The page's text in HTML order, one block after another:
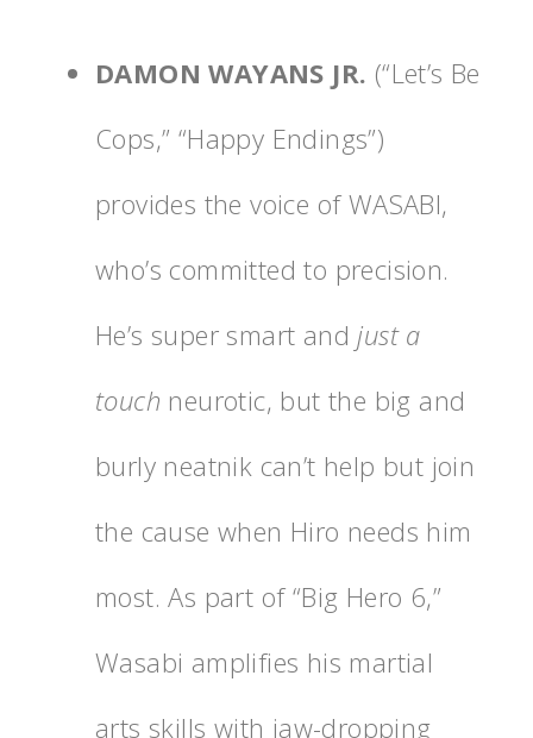
DAMON WAYANS JR. (“Let’s Be
Cops,” “Happy Endings”)
provides the voice of WASABI,
who’s committed to precision.
He’s super smart and just a
touch neurotic, but the big and
burly neatnik can’t help but join
the cause when Hiro needs him
most. As part of “Big Hero 6,”
Wasabi amplifies his martial
arts skills with jaw-dropping